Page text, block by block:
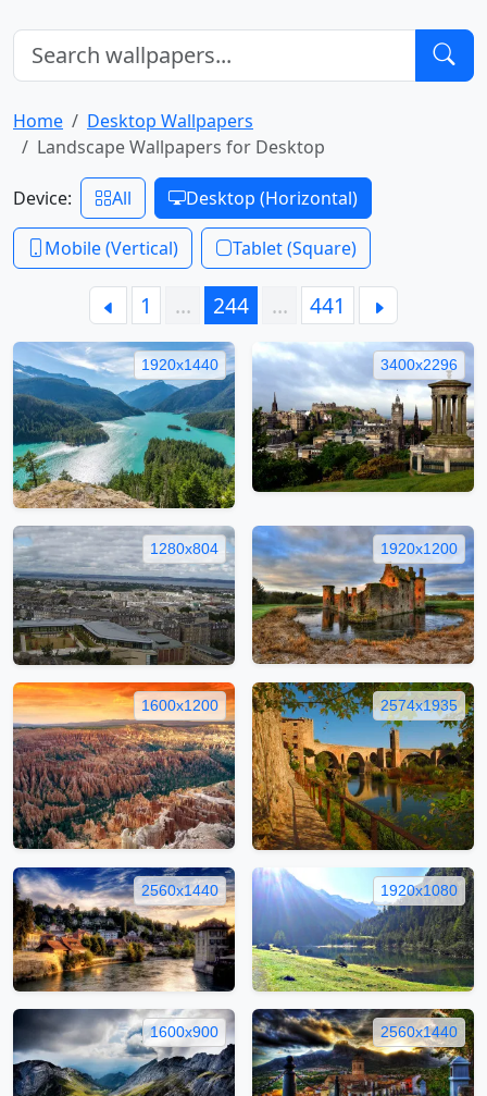
Home
Desktop Wallpapers
Landscape Wallpapers for Desktop
Device: All Desktop (Horizontal)
Mobile (Vertical) Tablet (Square)
1 … 244 … 441
1920x1440 3400x2296
1280x804 1920x1200
1600x1200 2574x1935
2560x1440 1920x1080
1600x900 2560x1440